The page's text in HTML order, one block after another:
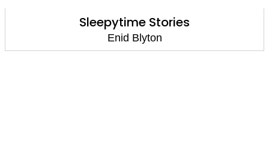
Sleepytime Stories
Enid Blyton